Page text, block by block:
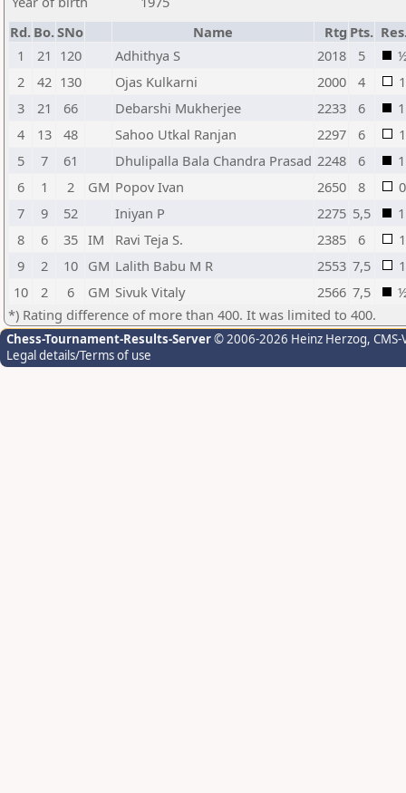
Rd. Bo.SNo Name Rtg Pts.
1
21 120 Adhithya S 2018 5
2
42 130 Ojas Kulkarni 2000 4
1
3
21 66 Debarshi Mukherjee 2233 6
1
4
13 48 Sahoo Utkal Ranjan 2297 6
1
5
7 61 Dhulipalla Bala Chandra Prasad 2248 6
1
6
1 2 GM Popov Ivan 2650 8
0
7
9 52 Iniyan P 2275 5,5
1
8
6 35 IM Ravi Teja S. 2385 6
1
9
2 10 GM Lalith Babu M R 2553 7,5
1
10
2 6 GM Sivuk Vitaly 2566 7,5
*) Rating difference of more than 400. It was limited to 400.
Chess-Tournament-Results-Server© 2006-2026 Heinz Herzog,
Legal details/Terms of use